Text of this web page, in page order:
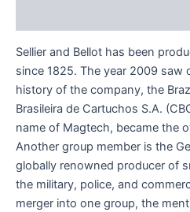
Sellier and Bellot has been
since 1825. The year 2009
history of the company, the
Brasileira de Cartuchos S.A.
name of Magtech, became the
Another group member is the
globally renowned producer of
the military, police, and
merger into one group, the